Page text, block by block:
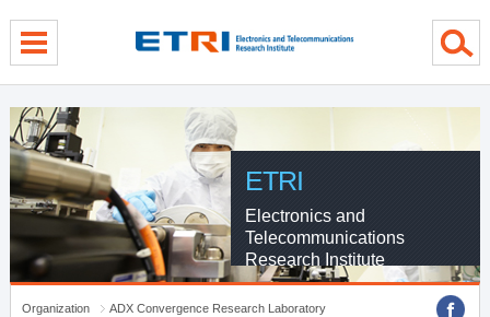
ETRI
Electronics and
Telecommunications
Research Institute
Organization
ADX Convergence Research Laboratory